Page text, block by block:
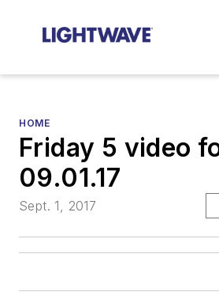
HOME
Friday 5 video
09.01.17
Sept. 1, 2017